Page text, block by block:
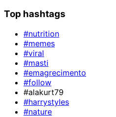
Top hashtags
#nutrition
#memes
#viral
#masti
#emagrecimento
#follow
#alakurt79
#harrystyles
#nature